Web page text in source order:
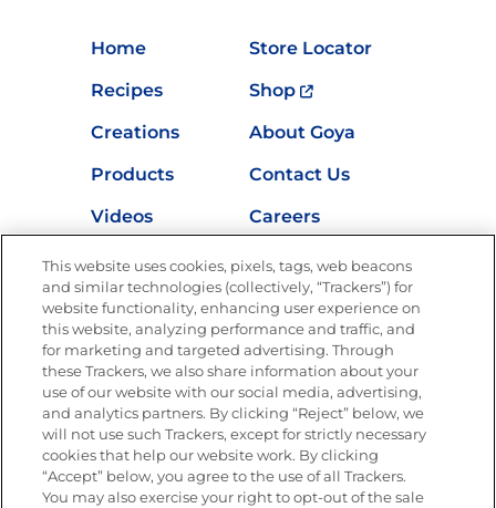
Home
Store Locator
Recipes
Shop
Creations
About Goya
Products
Contact Us
Videos
Careers
Nutrition
Newsletters from La Cocina
Goya®
Get new recipes, special offers and promotions
Email(Required)
This website uses cookies, pixels, tags, web beacons
and similar technologies (collectively, “Trackers”) for
website functionality, enhancing user experience on
this website, analyzing performance and traffic, and
for marketing and targeted advertising. Through
these Trackers, we also share information about your
use of our website with our social media, advertising,
and analytics partners. By clicking “Reject” below, we
will not use such Trackers, except for strictly necessary
cookies that help our website work. By clicking
“Accept” below, you agree to the use of all Trackers.
You may also exercise your right to opt-out of the sale